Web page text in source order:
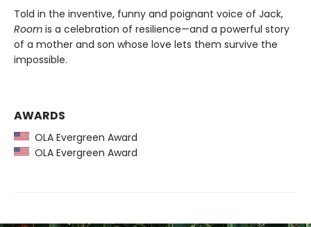
Told in the inventive, funny and poignant voice of Jack,
Room is a celebration of resilience—and a powerful story
of a mother and son whose love lets them survive the
impossible.
AWARDS
OLA Evergreen Award
OLA Evergreen Award